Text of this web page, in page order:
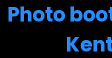
Photo